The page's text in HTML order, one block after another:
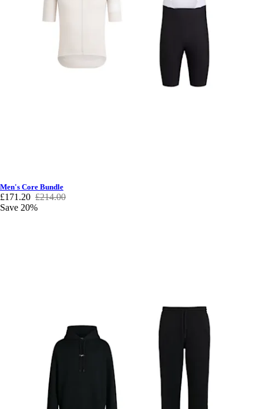
Men's Core Bundle
£171.20 £214.00
Save 20%